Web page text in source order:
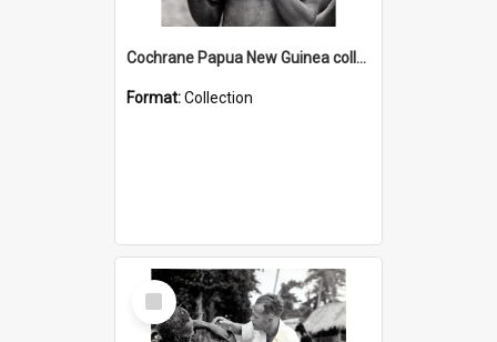
Cochrane Papua New Guinea collection : Music and Radio Broadcast Recordings
Format:Collection
Select
Item